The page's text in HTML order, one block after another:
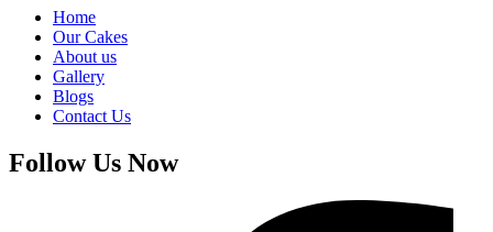
Home
Our Cakes
About us
Gallery
Blogs
Contact Us
Follow Us Now